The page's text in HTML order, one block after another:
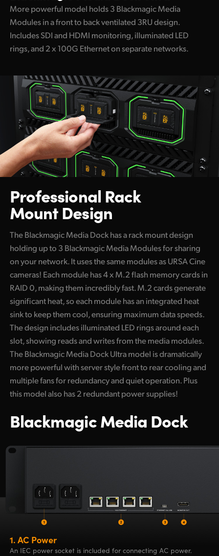
More powerful model holds 3 Blackmagic Media
Modules in a front to back ventilated 3RU design.
Includes SDI and HDMI monitoring, illuminated LED
rings, and 2 x 100G Ethernet on separate networks.
Professional Rack
Mount Design
The Blackmagic Media Dock has a rack mount design
holding up to 3 Blackmagic Media Modules for sharing
on your network. It uses the same modules as URSA Cine
cameras! Each module has 4 x M.2 flash memory cards in
RAID 0, making them incredibly fast. M.2 cards generate
significant heat, so each module has an integrated heat
sink to keep them cool, ensuring maximum data speeds.
The design includes illuminated LED rings around each
slot, showing reads and writes from the media modules.
The Blackmagic Media Dock Ultra model is dramatically
more powerful with server style front to rear cooling and
multiple fans for redundancy and quiet operation. Plus
this model also has 2 redundant power supplies!
Blackmagic Media Dock
1. AC Power
An IEC power socket is included for connecting AC power.